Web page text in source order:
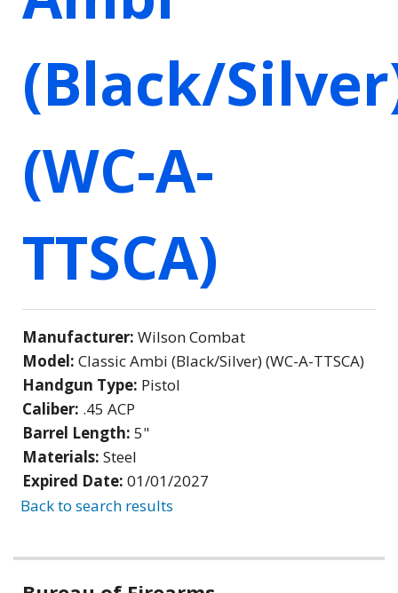
(Black/
(WC-A-
TTSCA)
Manufacturer: Wilson Combat
Model: Classic Ambi (Black/Silver) (WC-A-TTSCA)
Handgun Type: Pistol
Caliber: .45 ACP
Barrel Length: 5"
Materials: Steel
Expired Date: 01/01/2027
Back to search results